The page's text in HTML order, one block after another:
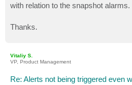
with relation to the snapshot alarms.
Thanks.
Vitaliy S.
VP, Product Management
Re: Alerts not being triggered even